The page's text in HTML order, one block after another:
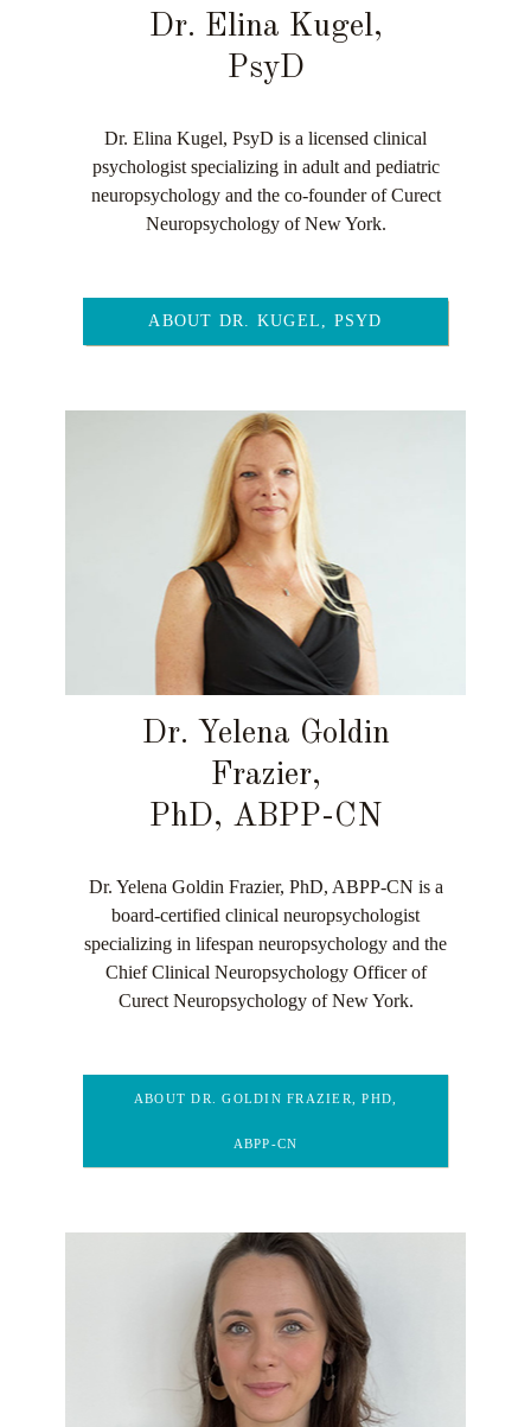
Dr. Elina Kugel,
PsyD
Dr. Elina Kugel, PsyD is a licensed clinical
psychologist specializing in adult and pediatric
neuropsychology and the co-founder of Curect
Neuropsychology of New York.
ABOUT DR. KUGEL, PSYD
Dr. Yelena Goldin
Frazier,
PhD, ABPP-CN
Dr. Yelena Goldin Frazier, PhD, ABPP-CN is a
board-certified clinical neuropsychologist
specializing in lifespan neuropsychology and the
Chief Clinical Neuropsychology Officer of
Curect Neuropsychology of New York.
ABOUT DR. GOLDIN FRAZIER, PHD,
ABPP-CN